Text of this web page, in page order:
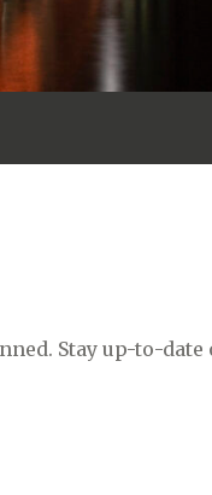
Stay up-to-date